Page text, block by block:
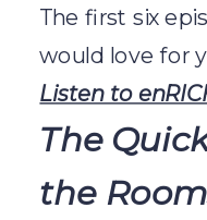
The first six
would love for
Listen to
The
the